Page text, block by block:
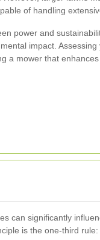
of handling
power and
impact. Assessing
a mower that
can significantly
is the one-third